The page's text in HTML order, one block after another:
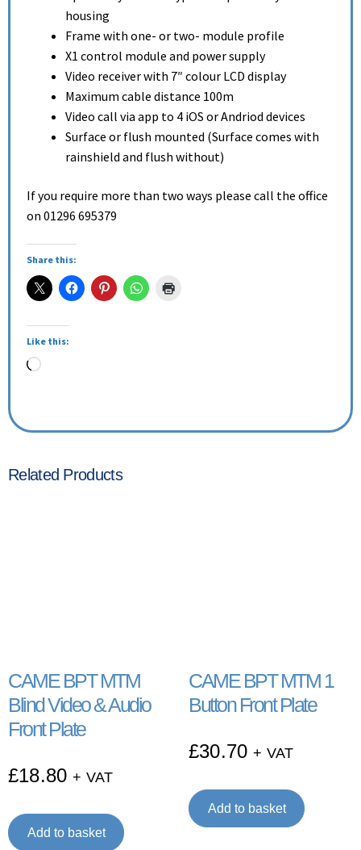
housing
Frame with one- or two- module profile
X1 control module and power supply
Video receiver with 7″ colour LCD display
Maximum cable distance 100m
Video call via app to 4 iOS or Andriod devices
Surface or flush mounted (Surface comes with
rainshield and flush without)
If you require more than two ways please call the office
on 01296 695379
Share this:
Like this:
Related Products
CAME BPT MTM
Blind Video & Audio
Front Plate
£18.80 + VAT
Add to basket
CAME BPT MTM 1
Button Front Plate
£30.70 + VAT
Add to basket